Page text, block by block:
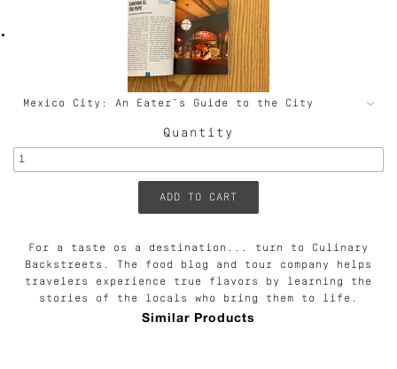
Quantity
For a taste os a destination... turn to Culinary
Backstreets. The food blog and tour company helps
travelers experience true flavors by learning the
stories of the locals who bring them to life.
Similar Products